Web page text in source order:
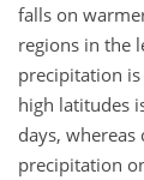
falls on
regions in the
precipitation
high latitudes
days,
precipitation